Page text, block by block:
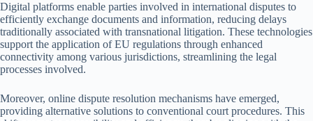
Digital platforms enable parties involved in international disputes to
efficiently exchange documents and information, reducing delays
traditionally associated with transnational litigation. These technologies
support the application of EU regulations through enhanced
connectivity among various jurisdictions, streamlining the legal
processes involved.
Moreover, online dispute resolution mechanisms have emerged,
providing alternative solutions to conventional court procedures. This